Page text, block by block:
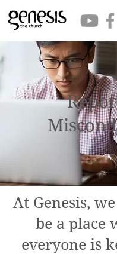
At Genesis,
be a place
everyone is